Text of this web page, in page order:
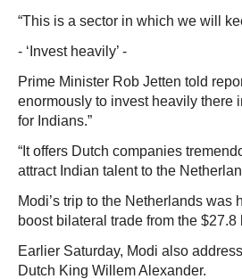
“This is a sector in which we will
- ‘Invest heavily’ -
Prime Minister Rob Jetten told
enormously to invest heavily there
for Indians.”
“It offers Dutch companies
attract Indian talent to the
Modi’s trip to the Netherlands
boost bilateral trade from the
Earlier Saturday, Modi also
Dutch King Willem Alexander.